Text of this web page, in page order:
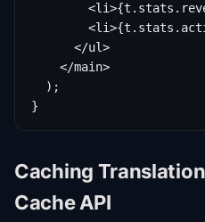
      </ul>
    </main>
  );
}
Caching
Cache API